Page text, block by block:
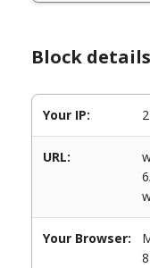
Block
Your IP:
URL:
Your Browser: